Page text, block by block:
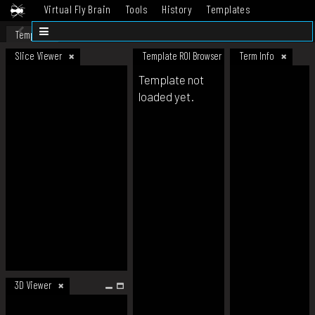
Virtual Fly Brain Tools History
Templates
Datasets
Template
Slice Viewer
3D Viewer
Template ROI Browser Term Info
Template not
loaded yet.